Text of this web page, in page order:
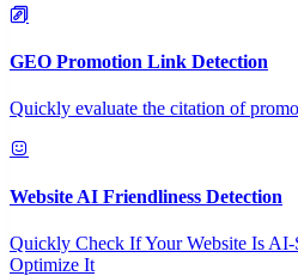
GEO Promotion Link Detection
Quickly evaluate the citation of
Website AI Friendliness Detection
Quickly Check If Your Website Is
Optimize It